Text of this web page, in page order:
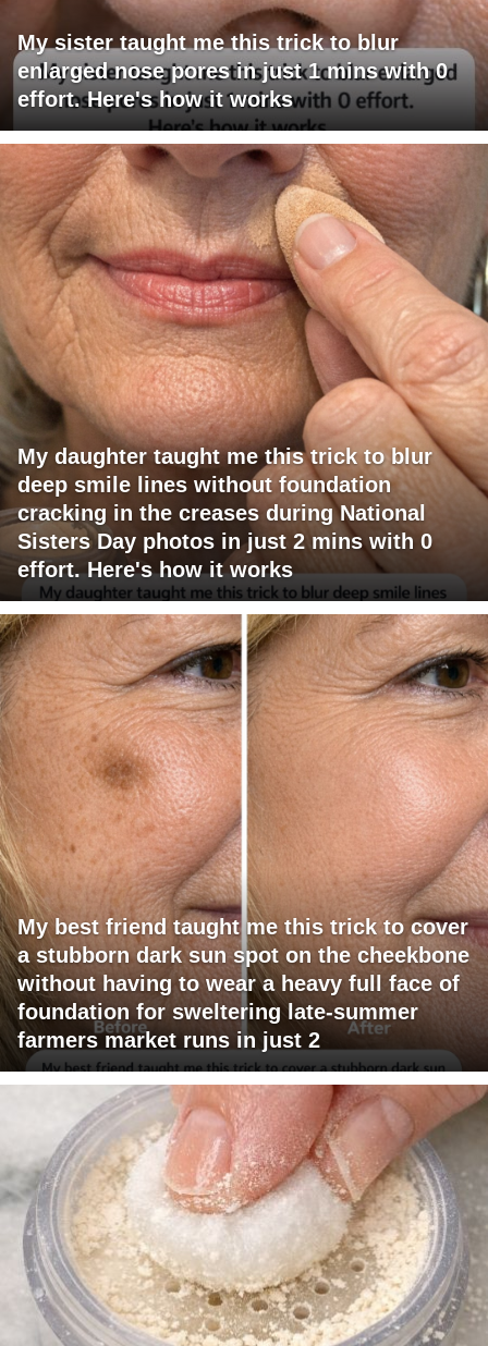
My sister taught me this trick to blur
enlarged nose pores in just 1 mins with 0
effort. Here's how it works
My daughter taught me this trick to blur
deep smile lines without foundation
cracking in the creases during National
Sisters Day photos in just 2 mins with 0
effort. Here's how it works
My best friend taught me this trick to cover
a stubborn dark sun spot on the cheekbone
without having to wear a heavy full face of
foundation for sweltering late-summer
farmers market runs in just 2